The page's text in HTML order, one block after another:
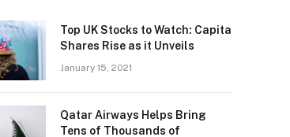
Top UK Stocks to Watch: Capita
Shares Rise as it Unveils
January 15, 2021
Qatar Airways Helps Bring
Tens of Thousands of